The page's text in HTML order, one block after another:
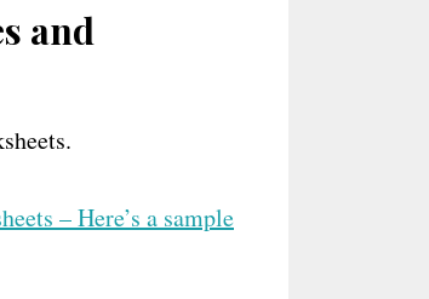
and
– Here’s a sample